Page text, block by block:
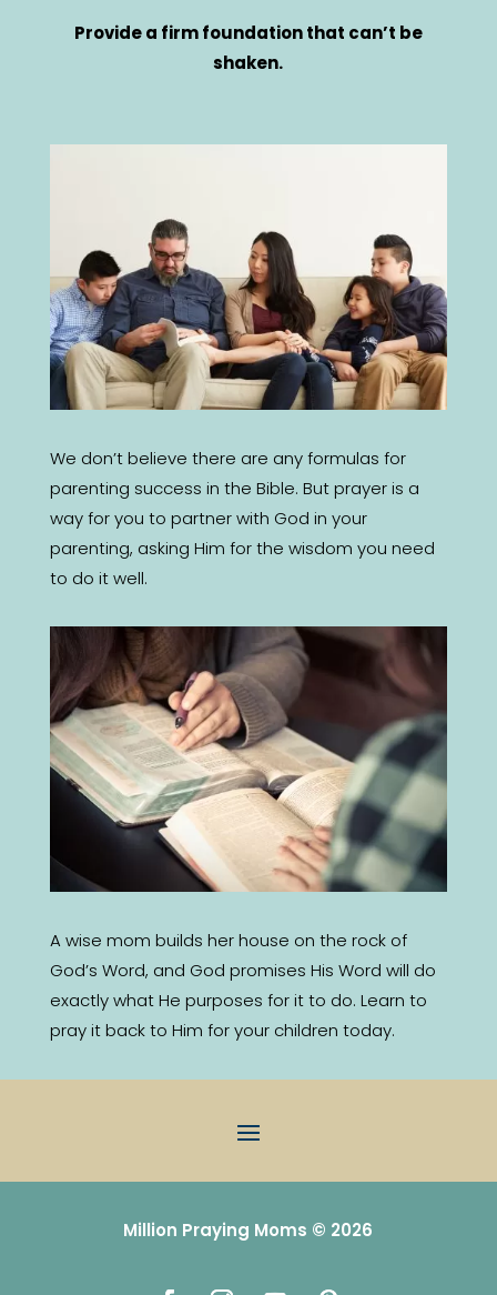
Provide a firm foundation that can’t be
shaken.
We don’t believe there are any formulas for
parenting success in the Bible. But prayer is a
way for you to partner with God in your
parenting, asking Him for the wisdom you need
to do it well.
A wise mom builds her house on the rock of
God’s Word, and God promises His Word will do
exactly what He purposes for it to do. Learn to
pray it back to Him for your children today.
Million Praying Moms © 2026